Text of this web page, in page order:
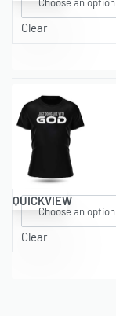
Clear
QUICKVIEW
Clear